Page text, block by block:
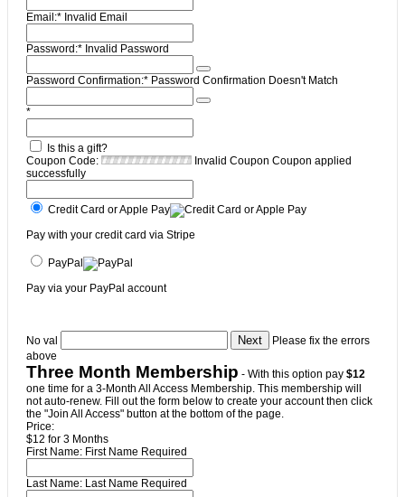
Email:* Invalid Email
Password:* Invalid Password
Password Confirmation:* Password Confirmation Doesn't Match
*
Is this a gift?
Coupon Code:
Invalid Coupon Coupon applied
successfully
Credit Card or Apple Pay
Pay with your credit card via Stripe
PayPal
Pay via your PayPal account
No val
Please fix the errors
above
Three Month Membership - With this option pay $12
one time for a 3-Month All Access Membership. This membership will
not auto-renew. Fill out the form below to create your account then click
the "Join All Access" button at the bottom of the page.
Price:
$12 for 3 Months
First Name: First Name Required
Last Name: Last Name Required